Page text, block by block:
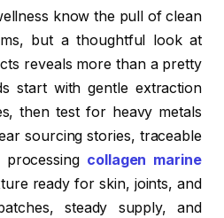
know the pull of clean
but a thoughtful look at
reveals more than a pretty
start with gentle extraction
then test for heavy metals
sourcing stories, traceable
processing collagen marine
ready for skin, joints, and
steady supply, and